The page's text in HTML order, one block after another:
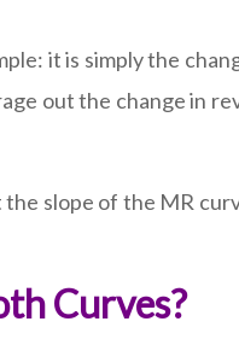
it is simply the
out the change in
slope of the MR
Curves?